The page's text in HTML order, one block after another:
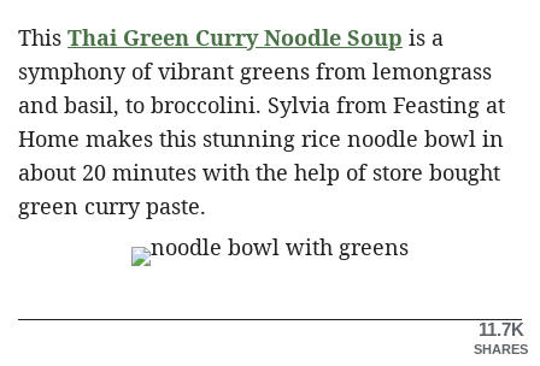
This Thai Green Curry Noodle Soup is a
symphony of vibrant greens from lemongrass
and basil, to broccolini. Sylvia from Feasting at
Home makes this stunning rice noodle bowl in
about 20 minutes with the help of store bought
green curry paste.
11.7K
SHARES